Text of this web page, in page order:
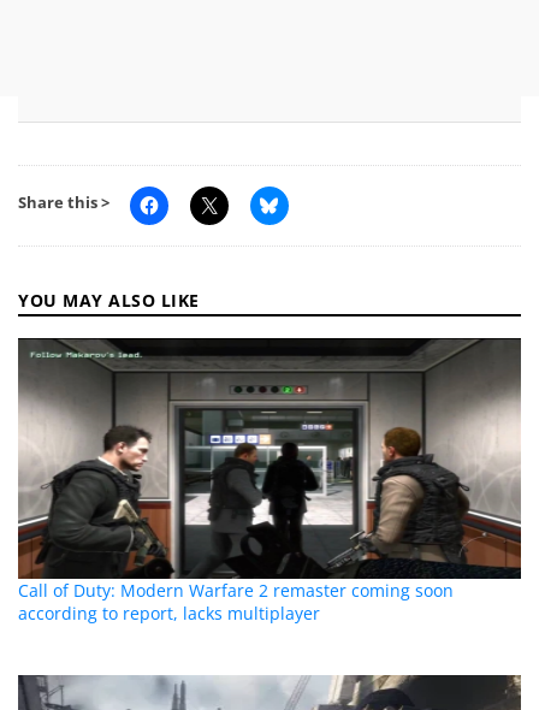
Share this >
YOU MAY ALSO LIKE
Call of Duty: Modern Warfare 2 remaster coming soon
according to report, lacks multiplayer